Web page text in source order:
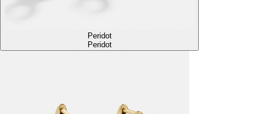
Peridot
Peridot